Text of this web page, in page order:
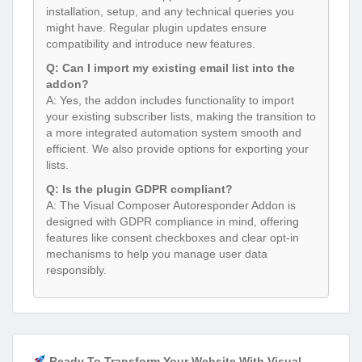
installation, setup, and any technical queries you
might have. Regular plugin updates ensure
compatibility and introduce new features.
Q: Can I import my existing email list into the
addon?
A: Yes, the addon includes functionality to import
your existing subscriber lists, making the transition to
a more integrated automation system smooth and
efficient. We also provide options for exporting your
lists.
Q: Is the plugin GDPR compliant?
A: The Visual Composer Autoresponder Addon is
designed with GDPR compliance in mind, offering
features like consent checkboxes and clear opt-in
mechanisms to help you manage user data
responsibly.